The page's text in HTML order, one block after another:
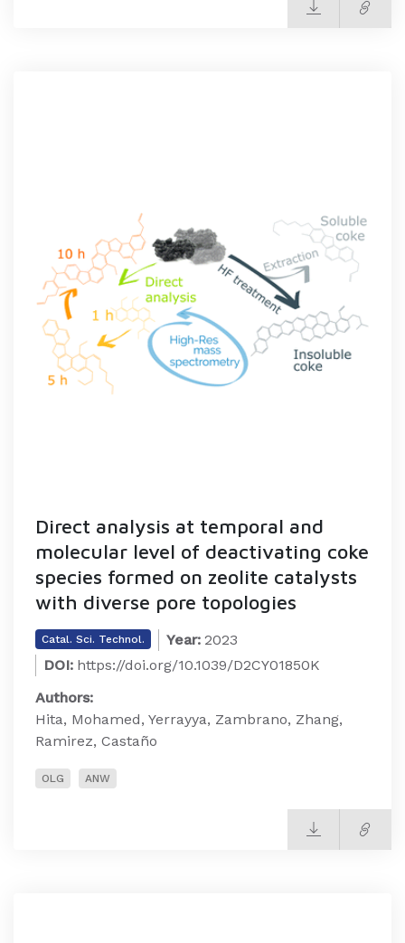
Direct analysis at temporal and
molecular level of deactivating coke
species formed on zeolite catalysts
with diverse pore topologies
Catal. Sci. Technol. Year: 2023
DOI: https://doi.org/10.1039/D2CY01850K
Authors:
Hita, Mohamed, Yerrayya, Zambrano, Zhang,
Ramirez, Castaño
OLG ANW